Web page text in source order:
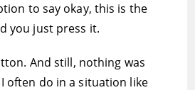
to say okay, this is the
you just press it.
And still, nothing was
often do in a situation like